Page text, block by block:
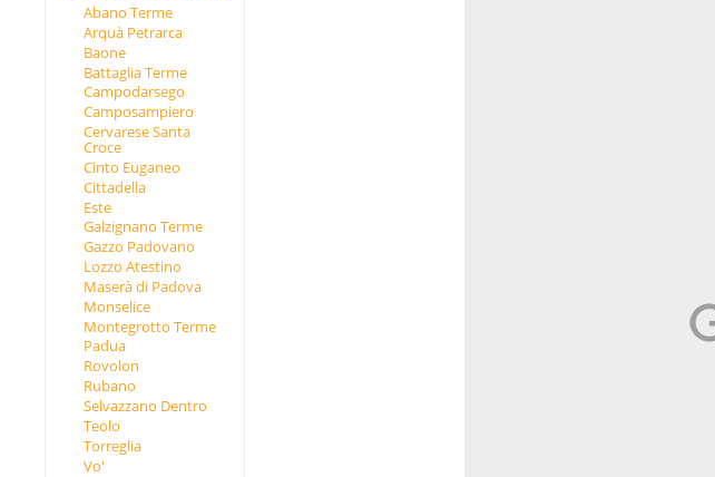
Abano Terme
Arquà Petrarca
Baone
Battaglia Terme
Campodarsego
Camposampiero
Cervarese Santa
Croce
Cinto Euganeo
Cittadella
Este
Galzignano Terme
Gazzo Padovano
Lozzo Atestino
Maserà di Padova
Monselice
Montegrotto Terme
Padua
Rovolon
Rubano
Selvazzano Dentro
Teolo
Torreglia
Vo'